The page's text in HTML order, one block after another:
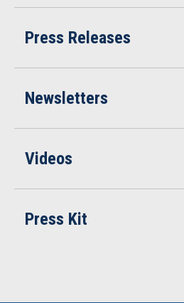
Press Releases
Newsletters
Videos
Press Kit